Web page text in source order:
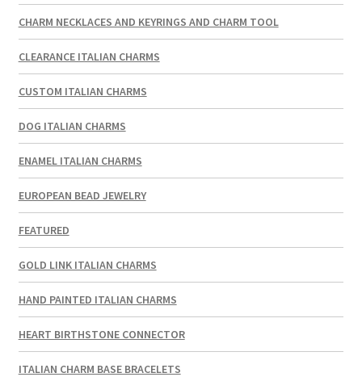
CHARM NECKLACES AND KEYRINGS AND CHARM TOOL
CLEARANCE ITALIAN CHARMS
CUSTOM ITALIAN CHARMS
DOG ITALIAN CHARMS
ENAMEL ITALIAN CHARMS
EUROPEAN BEAD JEWELRY
FEATURED
GOLD LINK ITALIAN CHARMS
HAND PAINTED ITALIAN CHARMS
HEART BIRTHSTONE CONNECTOR
ITALIAN CHARM BASE BRACELETS